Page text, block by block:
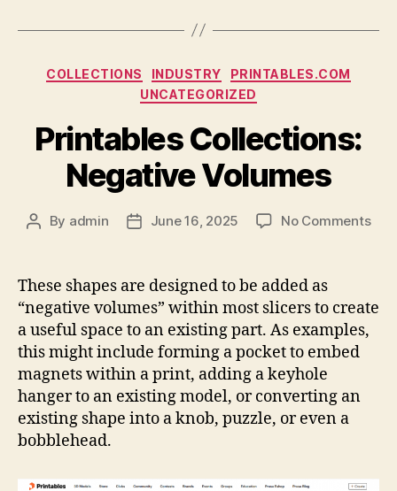
Categories
COLLECTIONS INDUSTRY
PRINTABLES.COM
UNCATEGORIZED
Printables Collections:
Negative Volumes
Post
By admin
PostJune 16, 2025 No Commentson
These shapes are designed to be added as
“negative volumes” within most slicers to create
a useful space to an existing part. As examples,
this might include forming a pocket to embed
magnets within a print, adding a keyhole
hanger to an existing model, or converting an
existing shape into a knob, puzzle, or even a
bobblehead.